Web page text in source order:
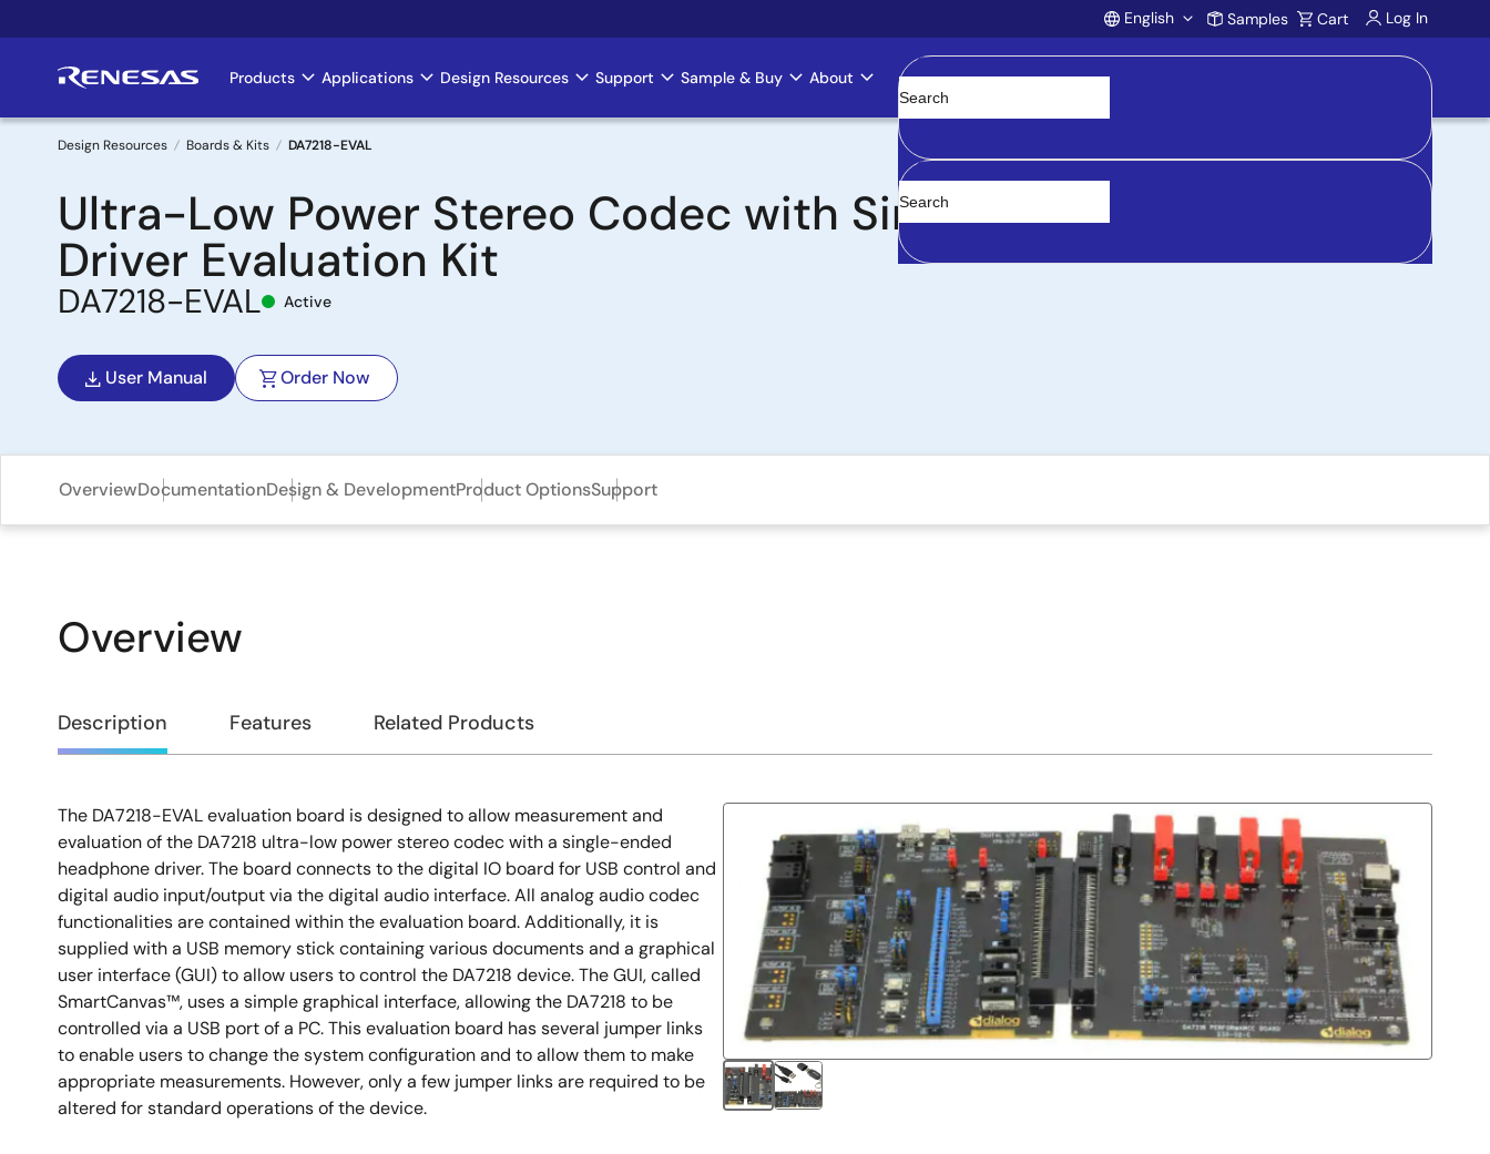
to
Account
English Samples Cart Log In
Main
navigation
Products Applications Design Resources Support Sample & Buy About
Clear
Breadcrumb
Design Resources Boards & Kits DA7218-EVAL
Ultra-Low Power Stereo Codec with Single-Ended Headphone
Driver Evaluation Kit
DA7218-EVAL Active
User Manual Order Now
OverviewDocumentationDesign & DevelopmentProduct OptionsSupport
Overview
Overview
Description Features Related Products
Description
The DA7218-EVAL evaluation board is designed to allow measurement and
evaluation of the DA7218 ultra-low power stereo codec with a single-ended
headphone driver. The board connects to the digital IO board for USB control and
digital audio input/output via the digital audio interface. All analog audio codec
functionalities are contained within the evaluation board. Additionally, it is
supplied with a USB memory stick containing various documents and a graphical
user interface (GUI) to allow users to control the DA7218 device. The GUI, called
SmartCanvas™, uses a simple graphical interface, allowing the DA7218 to be
controlled via a USB port of a PC. This evaluation board has several jumper links
to enable users to change the system configuration and to allow them to make
appropriate measurements. However, only a few jumper links are required to be
altered for standard operations of the device.